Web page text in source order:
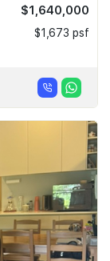
$1,640,000
$1,673 psf